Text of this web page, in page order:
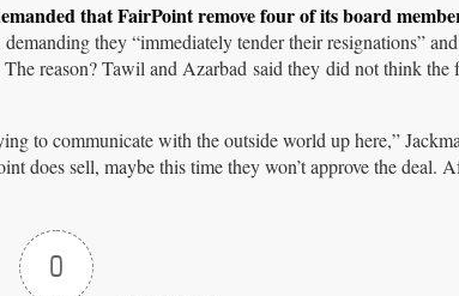
that FairPoint remove four of its board
they “immediately tender their resignations”
reason? Tawil and Azarbad said they did not think the
to communicate with the outside world up here,”
does sell, maybe this time they won’t approve the deal.
0